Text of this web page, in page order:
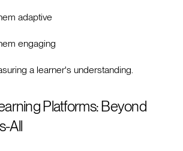
adaptive
engaging
a learner's understanding.
Platforms: Beyond
All